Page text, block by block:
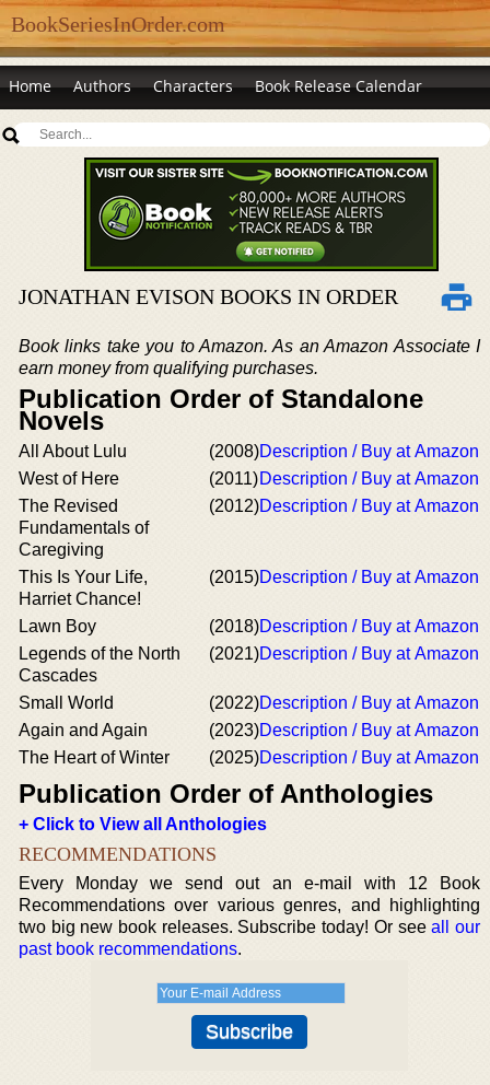
BookSeriesInOrder.com
Home Authors Characters Book Release Calendar
JONATHAN EVISON BOOKS IN ORDER
Book links take you to Amazon. As an Amazon Associate I
earn money from qualifying purchases.
Publication Order of Standalone
Novels
All About Lulu (2008)Description / Buy at Amazon
West of Here
(2011)Description / Buy at Amazon
The Revised
Fundamentals of
Caregiving
(2012)Description / Buy at Amazon
This Is Your Life,
Harriet Chance!
(2015)Description / Buy at Amazon
Lawn Boy (2018)Description / Buy at Amazon
Legends of the North
Cascades
(2021)Description / Buy at Amazon
Small World (2022)Description / Buy at Amazon
Again and Again
(2023)Description / Buy at Amazon
The Heart of Winter
(2025)Description / Buy at Amazon
Publication Order of Anthologies
+ Click to View all Anthologies
RECOMMENDATIONS
Every Monday we send out an e-mail with 12 Book
Recommendations over various genres, and highlighting
two big new book releases. Subscribe today! Or seeall our
past book recommendations.